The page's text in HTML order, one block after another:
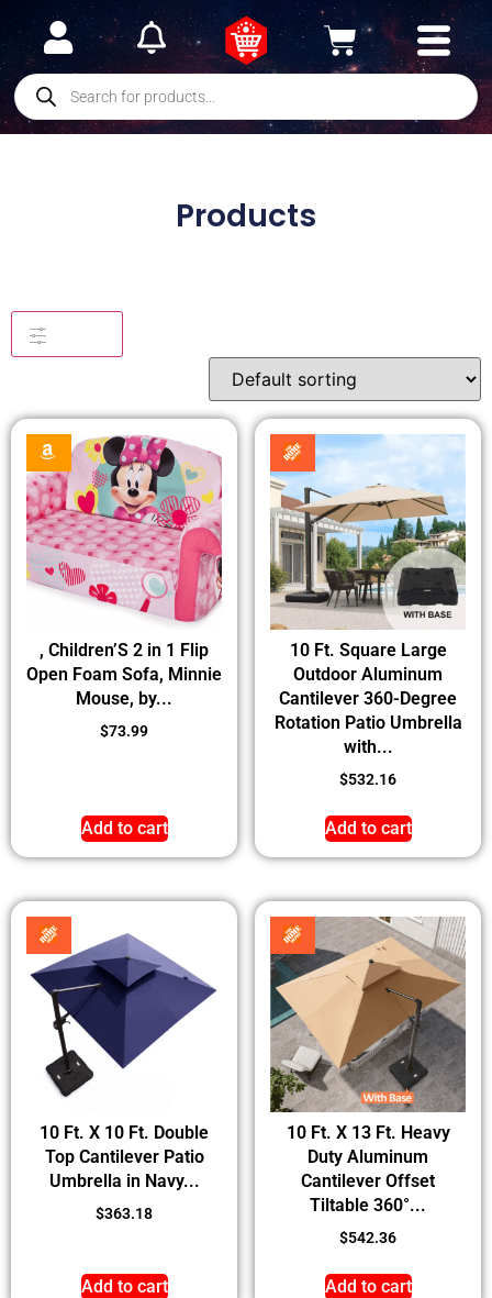
Products
, Children’S 2 in 1 Flip
Open Foam Sofa, Minnie
Mouse, by...
$73.99
Add to cart
10 Ft. Square Large
Outdoor Aluminum
Cantilever 360-Degree
Rotation Patio Umbrella
with...
$532.16
Add to cart
10 Ft. X 10 Ft. Double
Top Cantilever Patio
Umbrella in Navy...
$363.18
Add to cart
10 Ft. X 13 Ft. Heavy
Duty Aluminum
Cantilever Offset
Tiltable 360°...
$542.36
Add to cart